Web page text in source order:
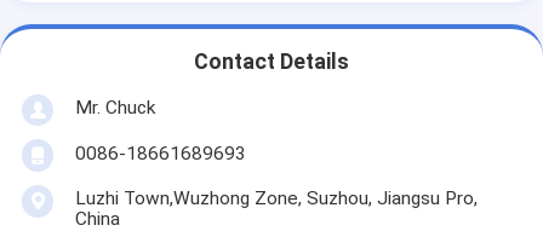
Contact Details
Mr. Chuck
0086-18661689693
Luzhi Town,Wuzhong Zone, Suzhou, Jiangsu Pro,
China